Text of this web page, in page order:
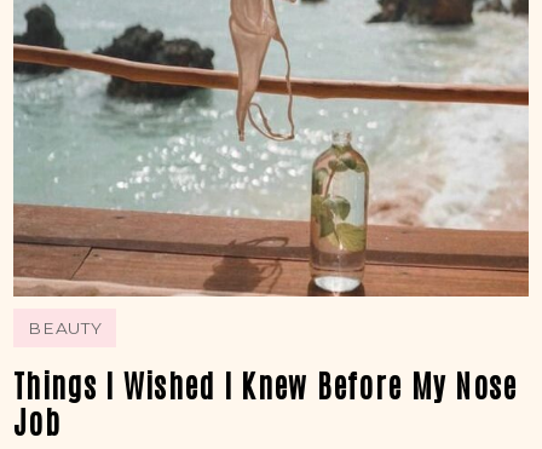
BEAUTY
Things I Wished I Knew Before My Nose
Job